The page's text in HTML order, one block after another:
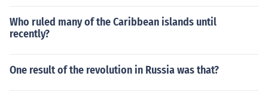
Who ruled many of the Caribbean islands until
recently?
One result of the revolution in Russia was that?